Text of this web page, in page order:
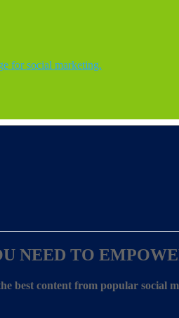
for social marketing.
NEED TO
best content from popular social